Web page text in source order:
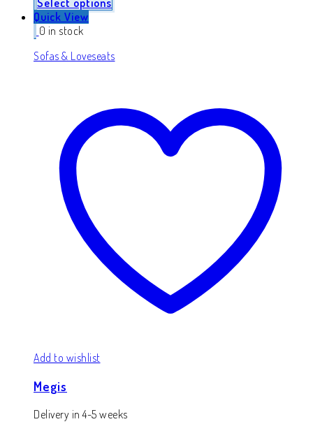
Select options
Quick View
0 in stock
Sofas & Loveseats
Add to wishlist
Megis
Delivery in 4-5 weeks